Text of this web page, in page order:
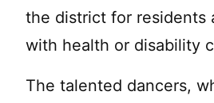
the district for residents
with health or disability
The talented dancers,